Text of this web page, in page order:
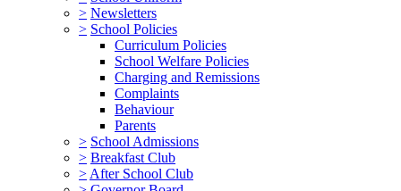
> Newsletters
> School Policies
Curriculum Policies
School Welfare Policies
Charging and Remissions
Complaints
Behaviour
Parents
> School Admissions
> Breakfast Club
> After School Club